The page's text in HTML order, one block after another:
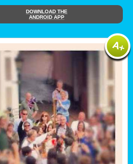
DOWNLOAD THE
ANDROID APP